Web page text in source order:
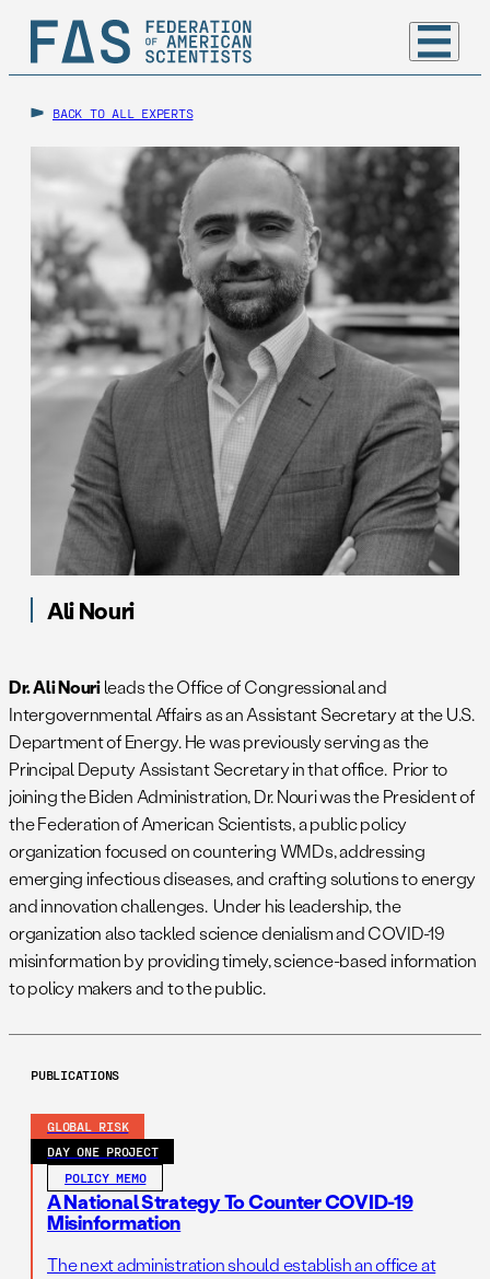
BACK TO ALL EXPERTS
Ali Nouri
Dr. Ali Nourileads the Office of Congressional and
Intergovernmental Affairs as an Assistant Secretary at the U.S.
Department of Energy. He was previously serving as the
Principal Deputy Assistant Secretary in that office. Prior to
joining the Biden Administration, Dr. Nouri was the President of
the Federation of American Scientists, a public policy
organization focused on countering WMDs, addressing
emerging infectious diseases, and crafting solutions to energy
and innovation challenges. Under his leadership, the
organization also tackled science denialism and COVID-19
misinformation by providing timely, science-based information
to policy makers and to the public.
PUBLICATIONS
GLOBAL RISK
DAY ONE PROJECT
POLICY MEMO
A National Strategy To Counter COVID-19
Misinformation
The next administration should establish an office at